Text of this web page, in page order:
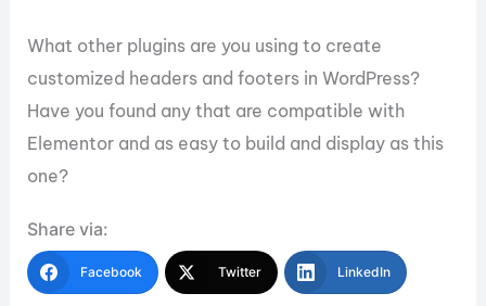
What other plugins are you using to create
customized headers and footers in WordPress?
Have you found any that are compatible with
Elementor and as easy to build and display as this
one?
Share via:
Facebook Twitter LinkedIn